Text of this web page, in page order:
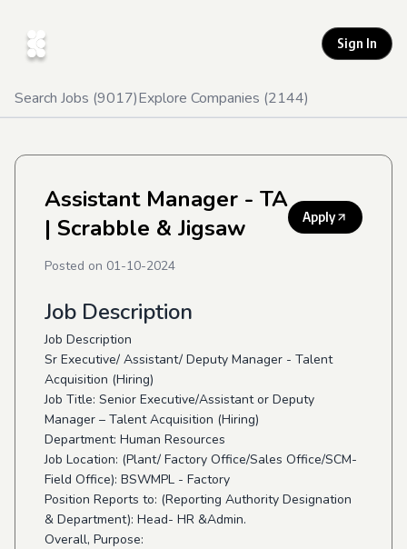
Sign In
Search Jobs (9017)Explore Companies (2144)
Assistant Manager - TA
| Scrabble & Jigsaw
Apply
Posted on 01-10-2024
Job Description
Job Description
Sr Executive/ Assistant/ Deputy Manager - Talent
Acquisition (Hiring)
Job Title: Senior Executive/Assistant or Deputy
Manager – Talent Acquisition (Hiring)
Department: Human Resources
Job Location: (Plant/ Factory Office/Sales Office/SCM-
Field Office): BSWMPL - Factory
Position Reports to: (Reporting Authority Designation
& Department): Head- HR &Admin.
Overall, Purpose: